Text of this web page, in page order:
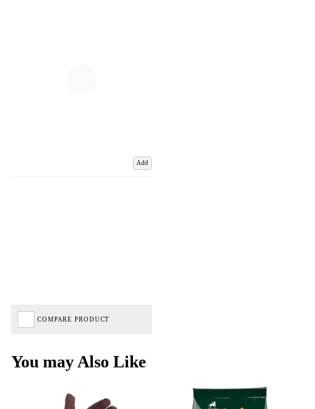
Add
COMPARE PRODUCT